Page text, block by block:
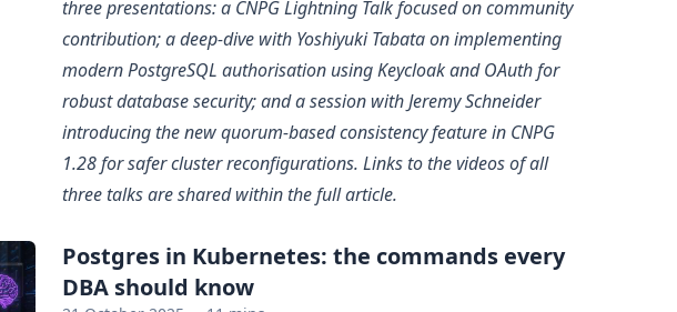
three presentations: a CNPG Lightning Talk focused on community
contribution; a deep-dive with Yoshiyuki Tabata on implementing
modern PostgreSQL authorisation using Keycloak and OAuth for
robust database security; and a session with Jeremy Schneider
introducing the new quorum-based consistency feature in CNPG
1.28 for safer cluster reconfigurations. Links to the videos of all
three talks are shared within the full article.
Postgres in Kubernetes: the commands every
DBA should know